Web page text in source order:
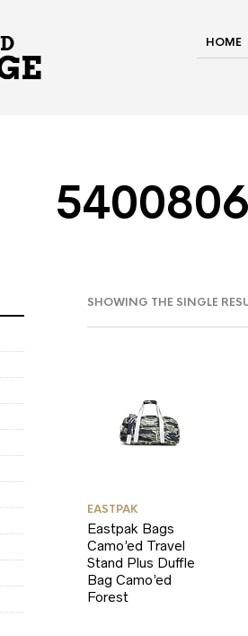
HOME
SHOWING THE SINGLE
EASTPAK
Eastpak Bags
Camo’ed Travel
Stand Plus Duffle
Bag Camo’ed
Forest